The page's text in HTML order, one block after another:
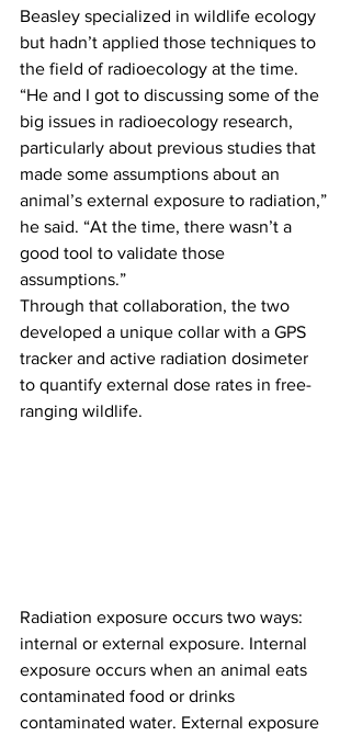
Beasley specialized in wildlife ecology
but hadn’t applied those techniques to
the field of radioecology at the time.
“He and I got to discussing some of the
big issues in radioecology research,
particularly about previous studies that
made some assumptions about an
animal’s external exposure to radiation,”
he said. “At the time, there wasn’t a
good tool to validate those
assumptions.”
Through that collaboration, the two
developed a unique collar with a GPS
tracker and active radiation dosimeter
to quantify external dose rates in free-
ranging wildlife.
Radiation exposure occurs two ways:
internal or external exposure. Internal
exposure occurs when an animal eats
contaminated food or drinks
contaminated water. External exposure